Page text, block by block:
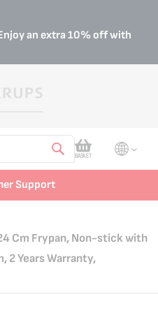
an extra 10% off with
My Cart
BASKET
Support
Cm Frypan, Non-stick with
2 Years Warranty,